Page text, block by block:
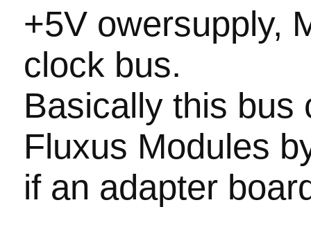
+5V owersupply,
clock bus.
Basically this bus
Fluxus Modules
if an adapter